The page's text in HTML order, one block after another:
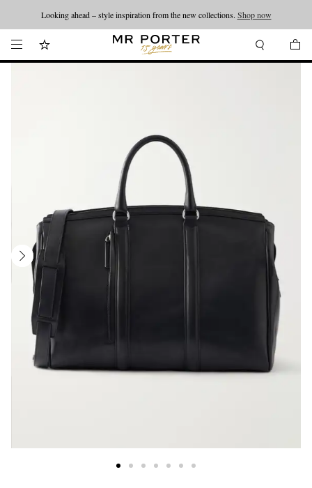
Looking ahead – style inspiration from the new collections. Shop now